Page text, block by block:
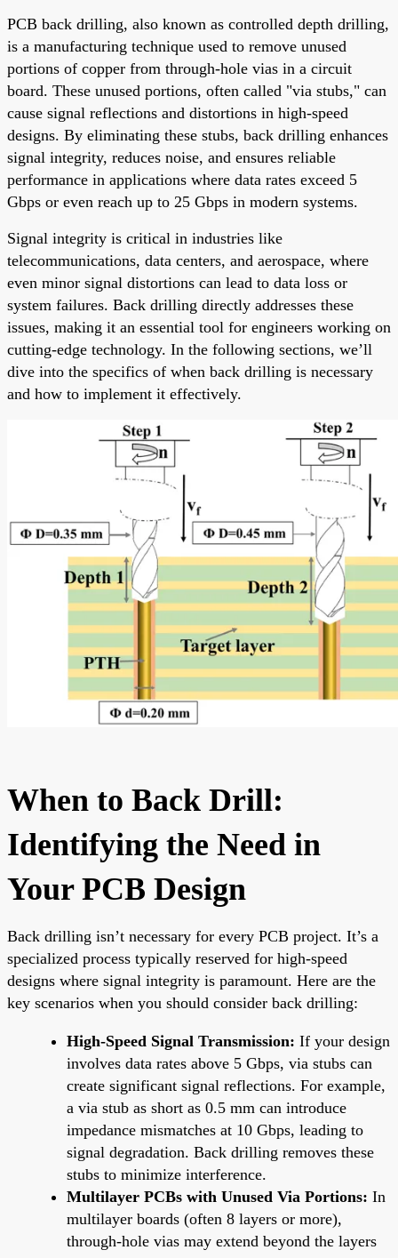
PCB back drilling, also known as controlled depth drilling,
is a manufacturing technique used to remove unused
portions of copper from through-hole vias in a circuit
board. These unused portions, often called "via stubs," can
cause signal reflections and distortions in high-speed
designs. By eliminating these stubs, back drilling enhances
signal integrity, reduces noise, and ensures reliable
performance in applications where data rates exceed 5
Gbps or even reach up to 25 Gbps in modern systems.
Signal integrity is critical in industries like
telecommunications, data centers, and aerospace, where
even minor signal distortions can lead to data loss or
system failures. Back drilling directly addresses these
issues, making it an essential tool for engineers working on
cutting-edge technology. In the following sections, we’ll
dive into the specifics of when back drilling is necessary
and how to implement it effectively.
When to Back Drill:
Identifying the Need in
Your PCB Design
Back drilling isn’t necessary for every PCB project. It’s a
specialized process typically reserved for high-speed
designs where signal integrity is paramount. Here are the
key scenarios when you should consider back drilling:
High-Speed Signal Transmission: If your design
involves data rates above 5 Gbps, via stubs can
create significant signal reflections. For example,
a via stub as short as 0.5 mm can introduce
impedance mismatches at 10 Gbps, leading to
signal degradation. Back drilling removes these
stubs to minimize interference.
Multilayer PCBs with Unused Via Portions: In
multilayer boards (often 8 layers or more),
through-hole vias may extend beyond the layers